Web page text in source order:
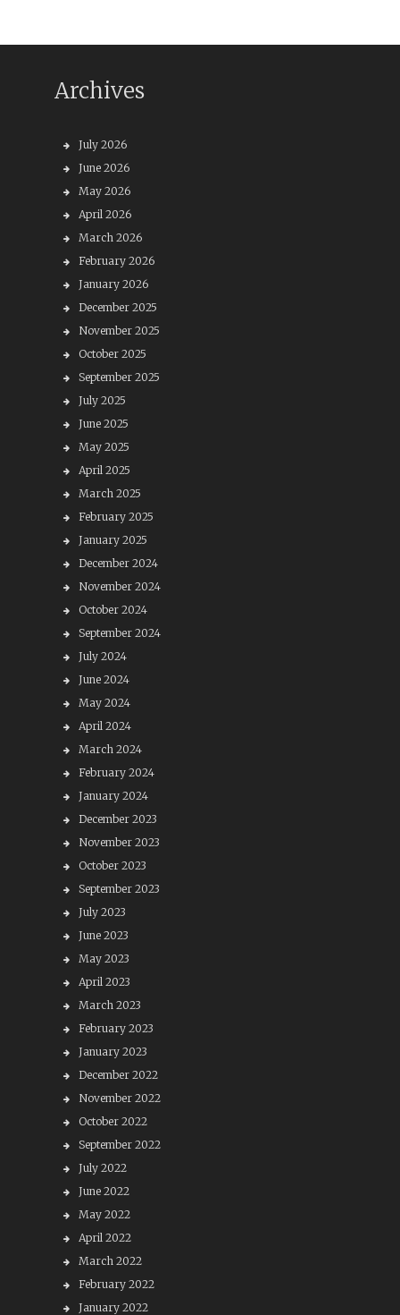
Archives
July 2026
June 2026
May 2026
April 2026
March 2026
February 2026
January 2026
December 2025
November 2025
October 2025
September 2025
July 2025
June 2025
May 2025
April 2025
March 2025
February 2025
January 2025
December 2024
November 2024
October 2024
September 2024
July 2024
June 2024
May 2024
April 2024
March 2024
February 2024
January 2024
December 2023
November 2023
October 2023
September 2023
July 2023
June 2023
May 2023
April 2023
March 2023
February 2023
January 2023
December 2022
November 2022
October 2022
September 2022
July 2022
June 2022
May 2022
April 2022
March 2022
February 2022
January 2022